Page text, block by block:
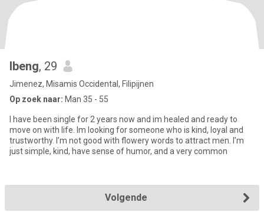
Ibeng, 29
Jimenez, Misamis Occidental, Filipijnen
Op zoek naar: Man 35 - 55
I have been single for 2 years now and im healed and ready to
move on with life. Im looking for someone who is kind, loyal and
trustworthy. I’m not good with flowery words to attract men. I’m
just simple, kind, have sense of humor, and a very common
Volgende